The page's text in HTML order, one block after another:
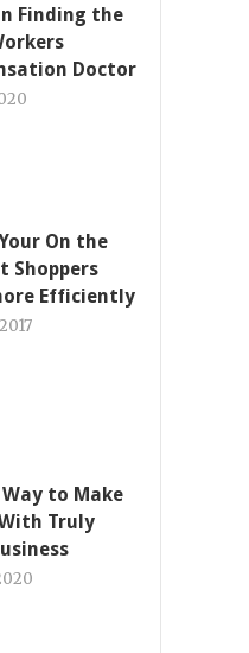
Finding the
Doctor
On the
Shoppers
Efficiently
to Make
Truly